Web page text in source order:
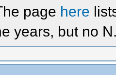
page here
years, but no